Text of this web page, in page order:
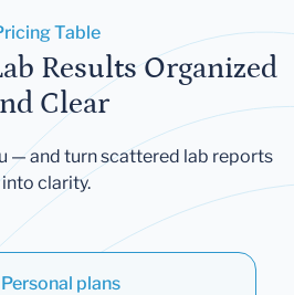
Table
Results Organized
Clear
— and turn scattered lab reports
into clarity.
Personal plans